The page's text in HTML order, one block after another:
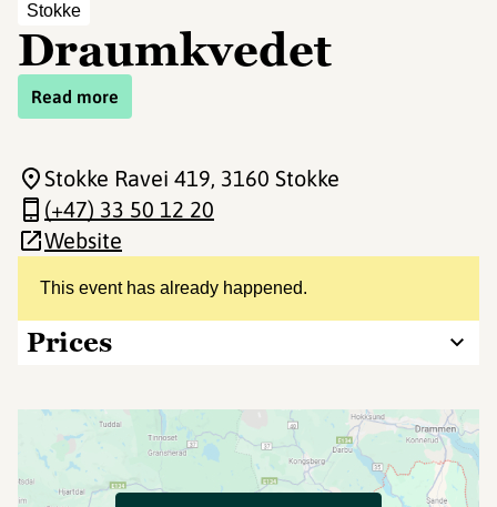
Stokke
Draumkvedet
Read more
This event has already happened.
Prices
Stokke Ravei 419, 3160 Stokke
(+47) 33 50 12 20
Website